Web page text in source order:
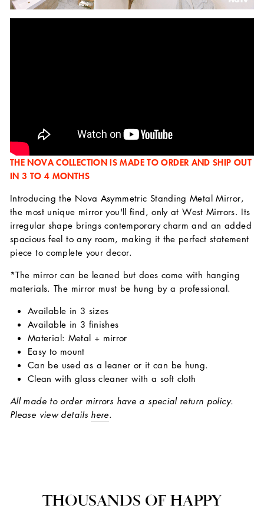
THE NOVA COLLECTION IS MADE TO ORDER AND SHIP OUT
IN 3 TO 4 MONTHS
Introducing the Nova Asymmetric Standing Metal Mirror,
the most unique mirror you'll find, only at West Mirrors. Its
irregular shape brings contemporary charm and an added
spacious feel to any room, making it the perfect statement
piece to complete your decor.
*The mirror can be leaned but does come with hanging
materials. The mirror must be hung by a professional.
Available in 3 sizes
Available in 3 finishes
Material: Metal + mirror
Easy to mount
Can be used as a leaner or it can be hung.
Clean with glass cleaner with a soft cloth
All made to order mirrors have a special return policy.
Please view details here.
THOUSANDS OF HAPPY